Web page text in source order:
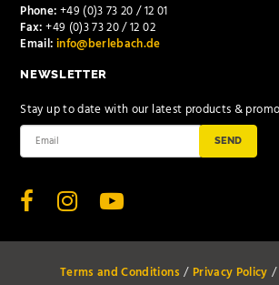
Phone:+49 (0)3 73 20 / 12 01
Fax:+49 (0)3 73 20 / 12 02
Email:info@berlebach.de
NEWSLETTER
Stay up to date with our latest products &
SEND
Terms and Conditions Privacy Policy